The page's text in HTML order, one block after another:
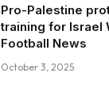
Pro-Palestine
training for Israel
Football News
October 3, 2025